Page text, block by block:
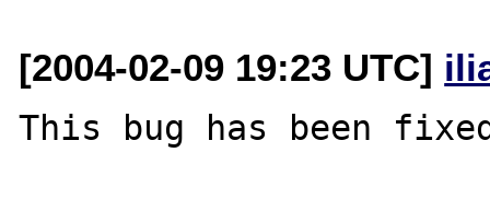
[2004-02-09 19:23 UTC]
This bug has been